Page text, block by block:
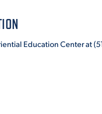
Education Center at